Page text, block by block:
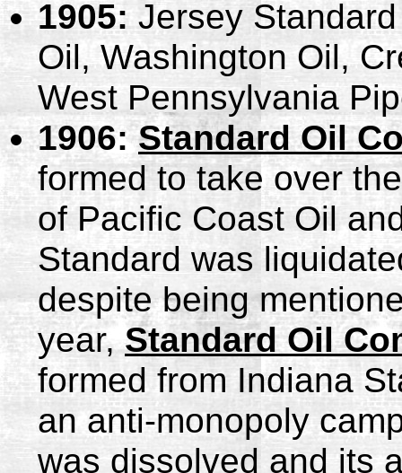
1905:Jersey
Oil, Washington Oil,
West Pennsylvania
1906: Standard Oil
formed to take over
of Pacific Coast Oil
Standard was
despite being
year,Standard Oil
formed from Indiana
an anti-monopoly
was dissolved and its